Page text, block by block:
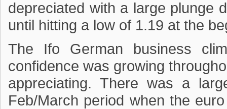
depreciated with a large plunge
until hitting a low of 1.19 at the
The Ifo German business
confidence was growing
appreciating. There was a
Feb/March period when the